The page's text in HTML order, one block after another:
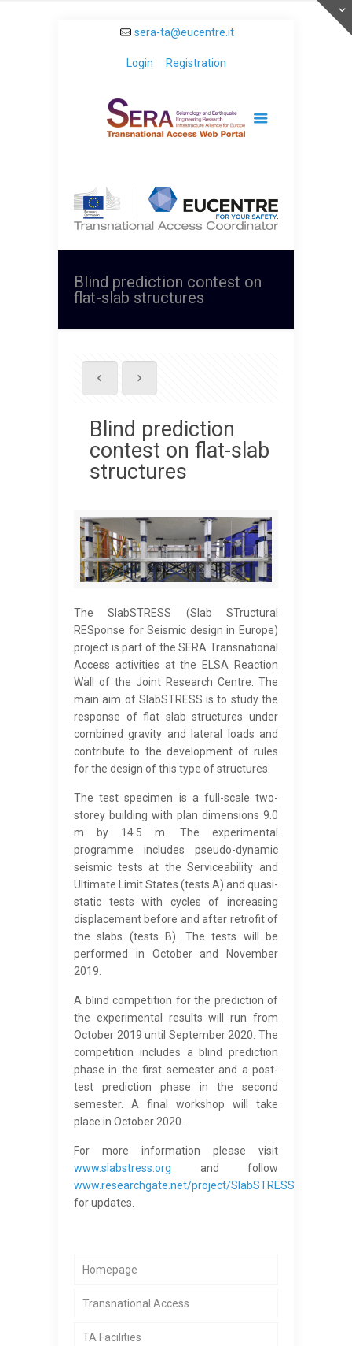
sera-ta@eucentre.it
Login Registration
Blind prediction contest on
flat-slab structures
Blind prediction
contest on flat-slab
structures
The SlabSTRESS (Slab STructural
RESponse for Seismic design in Europe)
project is part of the SERA Transnational
Access activities at the ELSA Reaction
Wall of the Joint Research Centre. The
main aim of SlabSTRESS is to study the
response of flat slab structures under
combined gravity and lateral loads and
contribute to the development of rules
for the design of this type of structures.
The test specimen is a full-scale two-
storey building with plan dimensions 9.0
m by 14.5 m. The experimental
programme includes pseudo-dynamic
seismic tests at the Serviceability and
Ultimate Limit States (tests A) and quasi-
static tests with cycles of increasing
displacement before and after retrofit of
the slabs (tests B). The tests will be
performed in October and November
2019.
A blind competition for the prediction of
the experimental results will run from
October 2019 until September 2020. The
competition includes a blind prediction
phase in the first semester and a post-
test prediction phase in the second
semester. A final workshop will take
place in October 2020.
For more information please visit
www.slabstress.org and follow
www.researchgate.net/project/SlabSTRESS
for updates.
Homepage
Transnational Access
TA Facilities